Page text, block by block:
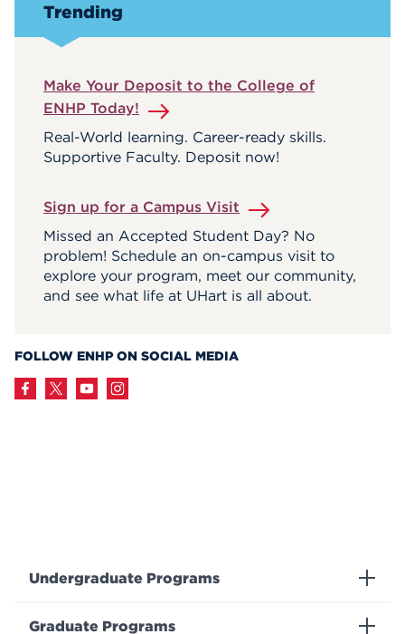
Trending
Make Your Deposit to the College of
ENHP Today!
Real-World learning. Career-ready skills.
Supportive Faculty. Deposit now!
Sign up for a Campus Visit
Missed an Accepted Student Day? No
problem! Schedule an on-campus visit to
explore your program, meet our community,
and see what life at UHart is all about.
FOLLOW ENHP ON SOCIAL MEDIA
Undergraduate Programs
Graduate Programs